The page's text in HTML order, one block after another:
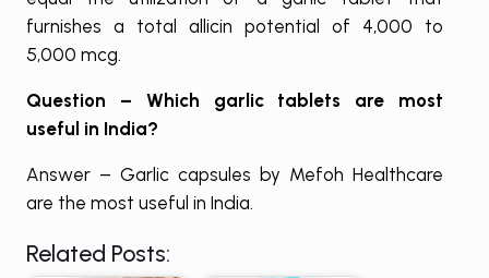
furnishes a total allicin potential of 4,000 to
5,000 mcg.
Question – Which garlic tablets are most
useful in India?
Answer – Garlic capsules by Mefoh Healthcare
are the most useful in India.
Related Posts: